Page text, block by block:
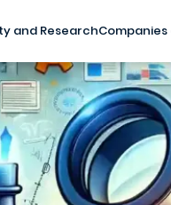
and Research